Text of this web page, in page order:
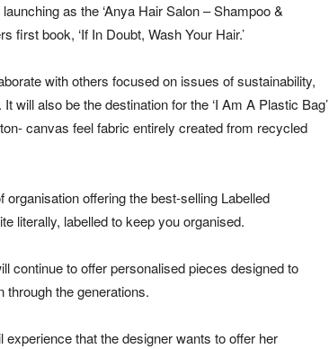
as the ‘Anya Hair Salon – Shampoo &
first book, ‘If In Doubt, Wash Your Hair.’
with others focused on issues of sustainability,
will also be the destination for the ‘I Am A Plastic Bag’
canvas feel fabric entirely created from recycled
organisation offering the best-selling Labelled
literally, labelled to keep you organised.
continue to offer personalised pieces designed to
the generations.
that the designer wants to offer her